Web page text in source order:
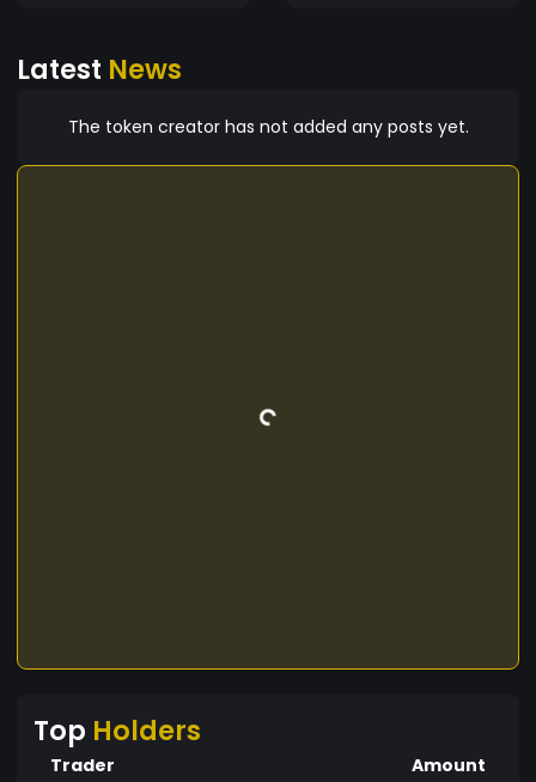
Latest News
The token creator has not added any posts yet.
Top Holders
Trader Amount